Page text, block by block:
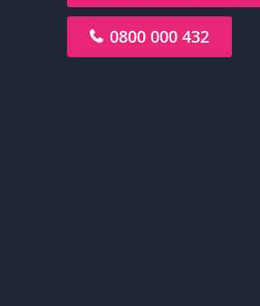
0800 000 432